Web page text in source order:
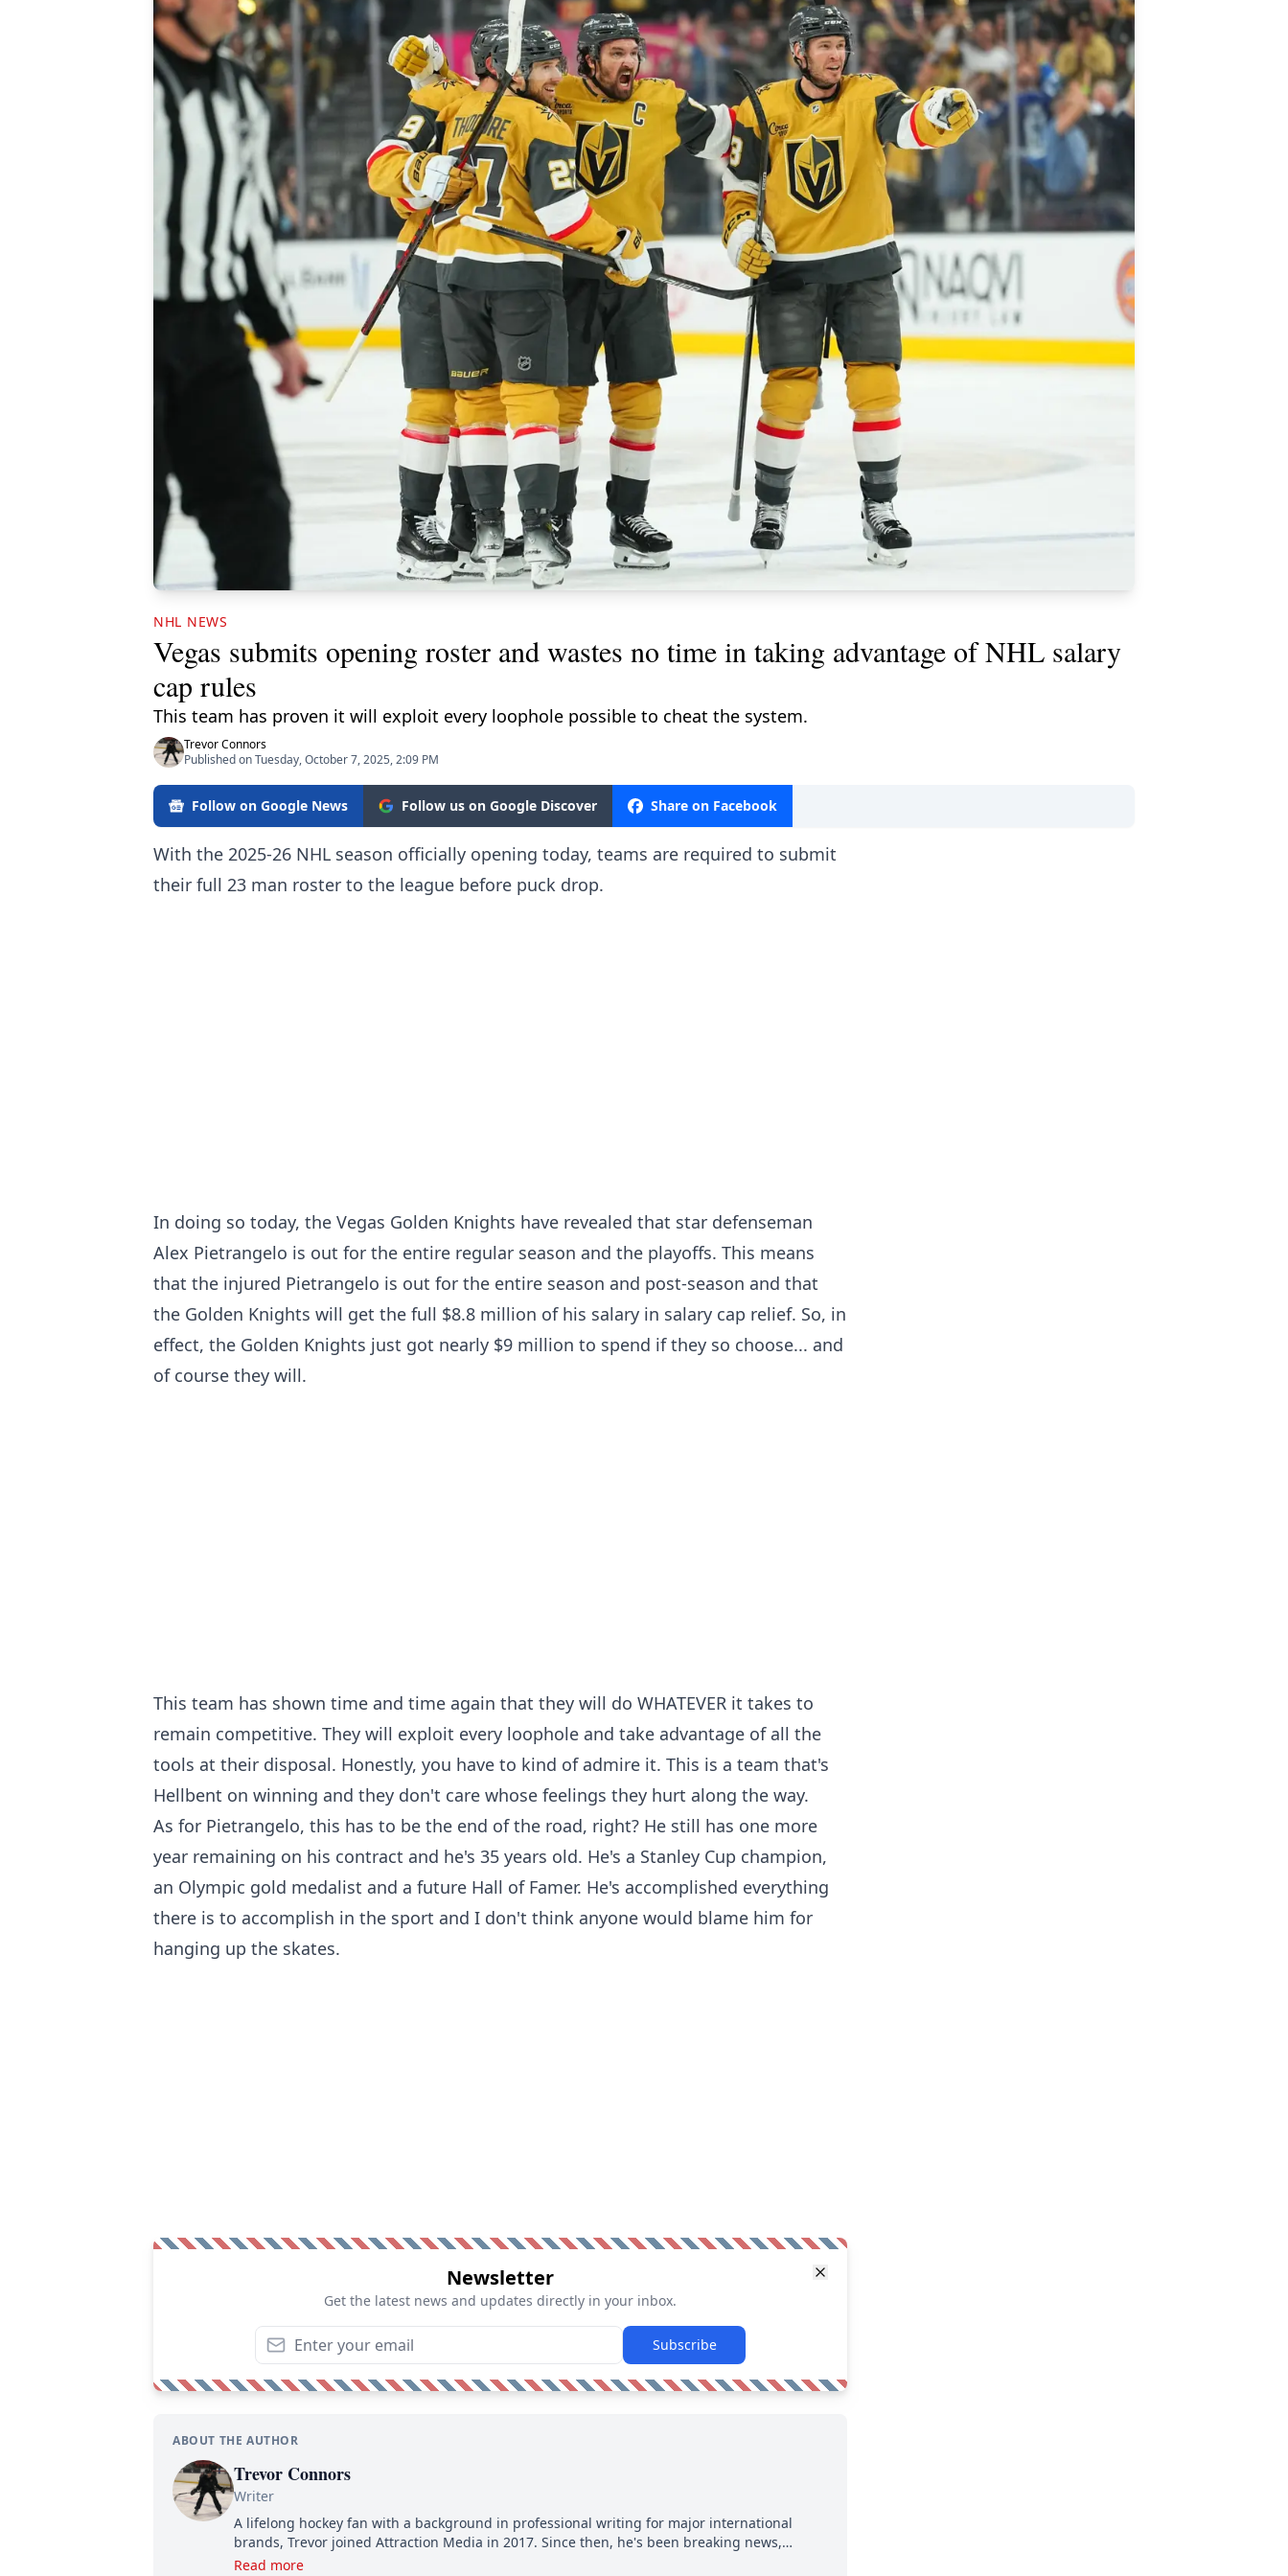
NHL NEWS
Vegas submits opening roster and wastes no time in taking advantage of NHL salary
cap rules
This team has proven it will exploit every loophole possible to cheat the system.
Trevor Connors
Published on Tuesday, October 7, 2025, 2:09 PM
Follow on Google News Follow us on Google Discover Share on Facebook
With the 2025-26 NHL season officially opening today, teams are required to submit
their full 23 man roster to the league before puck drop.
In doing so today, the Vegas Golden Knights have revealed that star defenseman
Alex Pietrangelo is out for the entire regular season and the playoffs. This means
that the injured Pietrangelo is out for the entire season and post-season and that
the Golden Knights will get the full $8.8 million of his salary in salary cap relief. So, in
effect, the Golden Knights just got nearly $9 million to spend if they so choose... and
of course they will.
This team has shown time and time again that they will do WHATEVER it takes to
remain competitive. They will exploit every loophole and take advantage of all the
tools at their disposal. Honestly, you have to kind of admire it. This is a team that's
Hellbent on winning and they don't care whose feelings they hurt along the way.
As for Pietrangelo, this has to be the end of the road, right? He still has one more
year remaining on his contract and he's 35 years old. He's a Stanley Cup champion,
an Olympic gold medalist and a future Hall of Famer. He's accomplished everything
there is to accomplish in the sport and I don't think anyone would blame him for
hanging up the skates.
Newsletter
Get the latest news and updates directly in your inbox.
Subscribe
ABOUT THE AUTHOR
Trevor Connors
Writer
A lifelong hockey fan with a background in professional writing for major international
brands, Trevor joined Attraction Media in 2017. Since then, he's been breaking news,
analyzing moves and serving up hot takes from around the hockey world for Hockey Feed's
Read more